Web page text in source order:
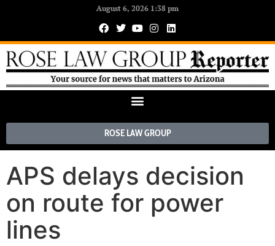
August 6, 2026 1:38 pm
ROSE LAW GROUP
APS delays decision
on route for power
lines